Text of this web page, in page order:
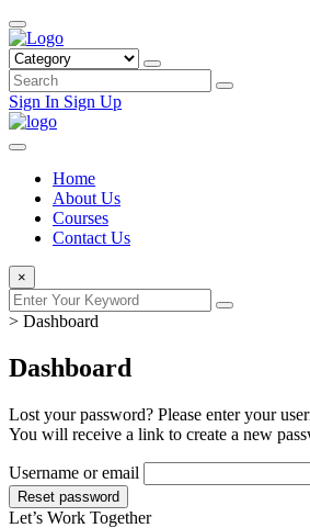
Sign In Sign Up
Home
About Us
Courses
Contact Us
×
> Dashboard
Dashboard
Lost your password? Please enter your
You will receive a link to create a new
Username or email
Reset password
Let’s Work Together